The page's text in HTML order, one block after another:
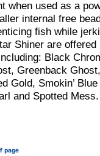
when used as a
internal free
fish while
Shiner are offered
Black
Greenback Ghost,
Gold, Smokin’ Blue
and Spotted Mess.